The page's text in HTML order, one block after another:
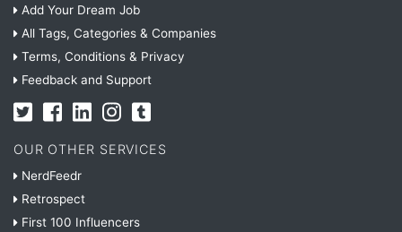
Add Your Dream Job
All Tags, Categories & Companies
Terms, Conditions & Privacy
Feedback and Support
OUR OTHER SERVICES
NerdFeedr
Retrospect
First 100 Influencers